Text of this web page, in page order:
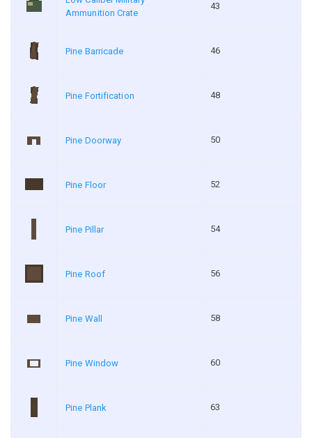
Ammunition Crate
43
Pine Barricade 46
Pine Fortification 48
Pine Doorway 50
Pine Floor 52
Pine Pillar 54
Pine Roof 56
Pine Wall 58
Pine Window 60
Pine Plank 63